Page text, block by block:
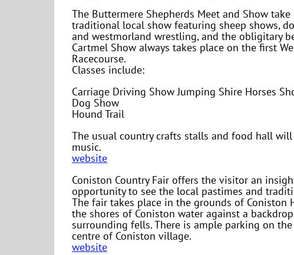
The Buttermere Shepherds Meet and Show
traditional local show featuring sheep shows,
and westmorland wrestling, and the obligitary
Cartmel Show always takes place on the first
Racecourse.
Classes include:
Carriage Driving Show Jumping Shire Horses
Dog Show
Hound Trail
The usual country crafts stalls and food hall
music.
website
Coniston Country Fair offers the visitor an
opportunity to see the local pastimes and
The fair takes place in the grounds of
the shores of Coniston water against a
surrounding fells. There is ample parking on
centre of Coniston village.
website